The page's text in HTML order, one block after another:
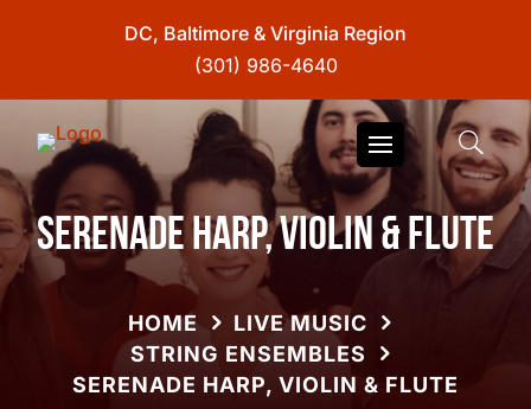
DC, Baltimore & Virginia Region
(301) 986-4640
Serenade Harp, Violin & Flute
HOME
LIVE MUSIC
STRING ENSEMBLES
SERENADE HARP, VIOLIN & FLUTE